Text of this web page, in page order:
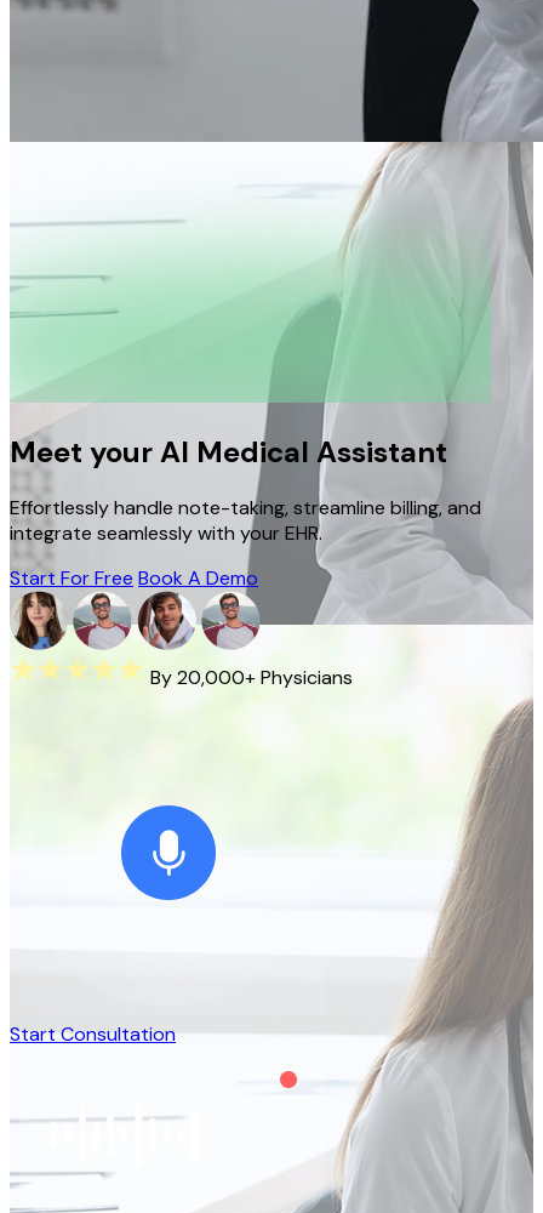
Meet your AI Medical Assistant
Effortlessly handle note-taking, streamline billing, and
integrate seamlessly with your EHR.
Start For Free Book A Demo
By 20,000+ Physicians
Start Consultation